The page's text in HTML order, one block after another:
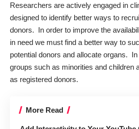
Researchers are actively engaged in
designed to identify better ways to
donors. In order to improve the
in need we must find a better way to
potential donors and allocate organs.
groups such as minorities and children
as registered donors.
More Read